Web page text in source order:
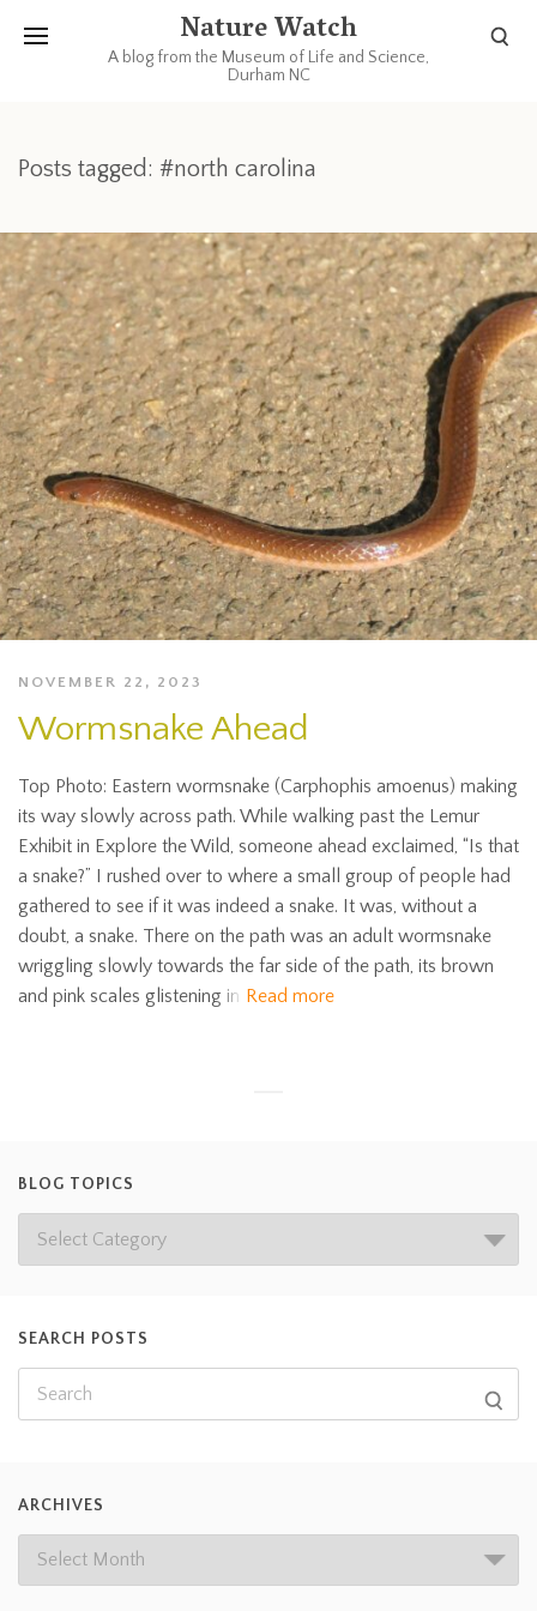
Nature Watch
A blog from the Museum of Life and Science,
Durham NC
Posts tagged: #north carolina
NOVEMBER 22, 2023
Wormsnake Ahead
Top Photo: Eastern wormsnake (Carphophis amoenus) making
its way slowly across path. While walking past the Lemur
Exhibit in Explore the Wild, someone ahead exclaimed, “Is that
a snake?” I rushed over to where a small group of people had
gathered to see if it was indeed a snake. It was, without a
doubt, a snake. There on the path was an adult wormsnake
wriggling slowly towards the far side of the path, its brown
and pink scales glistening in Read more
BLOG TOPICS
SEARCH POSTS
ARCHIVES